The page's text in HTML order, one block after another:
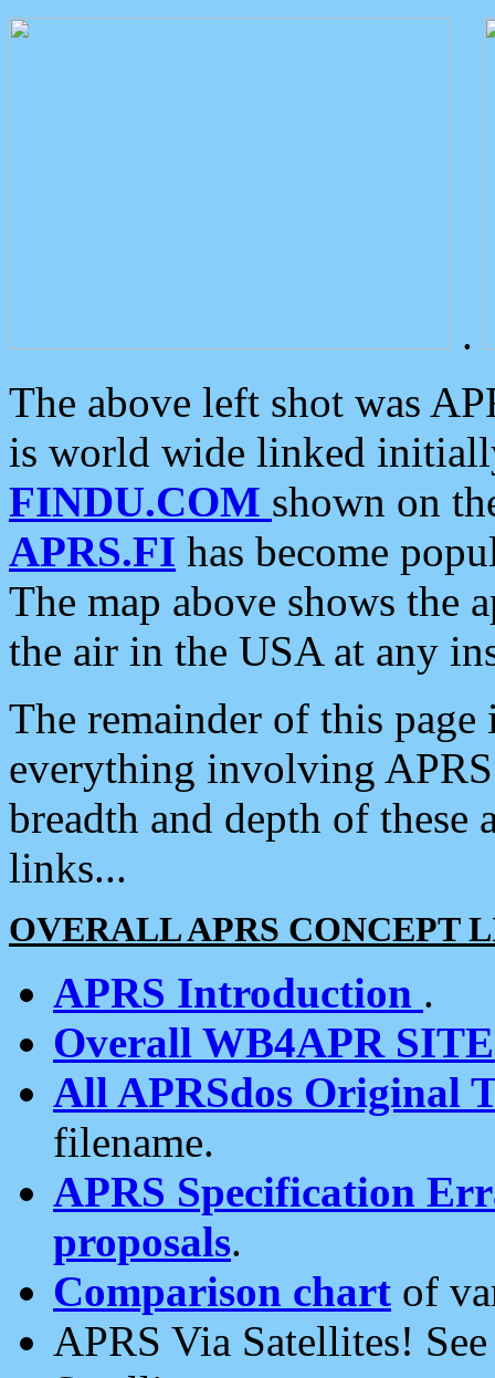
.
The above left shot was
is world wide linked
FINDU.COM shown on
APRS.FI has become
The map above shows the
the air in the USA at any
The remainder of this
everything involving
breadth and depth of
links...
OVERALL APRS CONCEPT
APRS Introduction .
Overall WB4APR
All APRSdos Original
filename.
APRS Specification
proposals.
Comparison chart of
APRS Via Satellites!